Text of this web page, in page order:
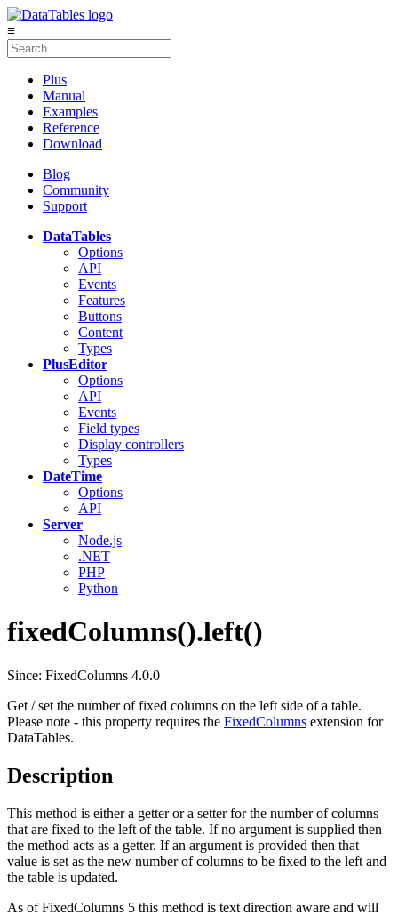
≡
Plus
Manual
Examples
Reference
Download
Blog
Community
Support
DataTables
Options
API
Events
Features
Buttons
Content
Types
PlusEditor
Options
API
Events
Field types
Display controllers
Types
DateTime
Options
API
Server
Node.js
.NET
PHP
Python
fixedColumns().left()
Since: FixedColumns 4.0.0
Get / set the number of fixed columns on the left side of a table.
Please note - this property requires the FixedColumns extension for
DataTables.
Description
This method is either a getter or a setter for the number of columns
that are fixed to the left of the table. If no argument is supplied then
the method acts as a getter. If an argument is provided then that
value is set as the new number of columns to be fixed to the left and
the table is updated.
As of FixedColumns 5 this method is text direction aware and will